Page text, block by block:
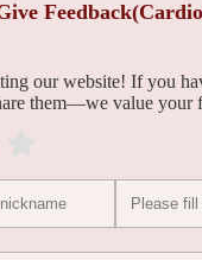
our website! If you
them—we value your